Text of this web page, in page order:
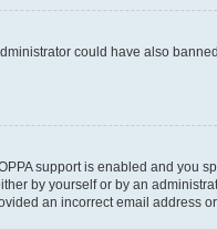
could have also
support is enabled and you
by yourself or by an
an incorrect email address